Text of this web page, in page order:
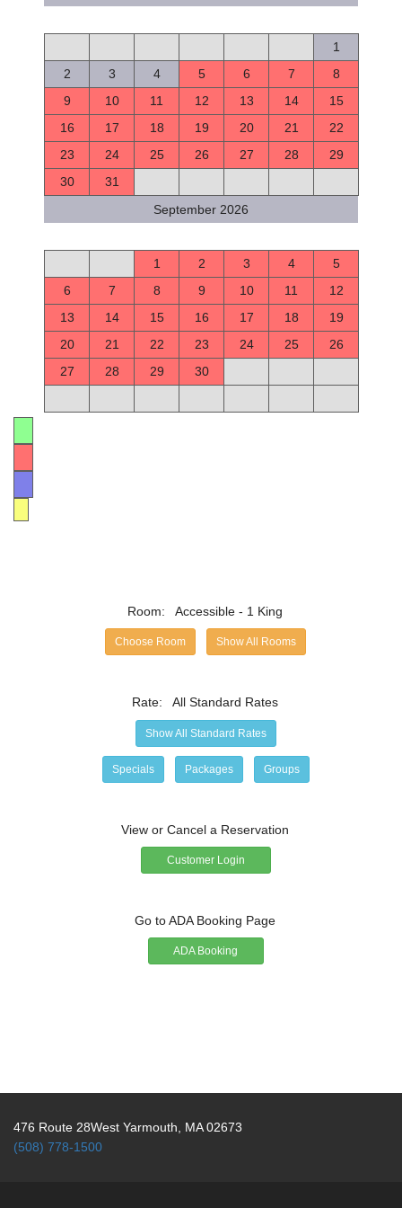
1
2
3 4 5 6 7
8
9
10 11 12 13 14
15
16
17 18 19 20 21
22
23
24 25 26 27 28
29
30
31
September 2026
1
2 3 4
5
6
7 8 9 10 11
12
13
14 15 16 17 18
19
20
21 22 23 24 25
26
27
28 29 30
Room: Accessible - 1 King
Choose Room Show All Rooms
Rate: All Standard Rates
Show All Standard Rates
Specials Packages Groups
View or Cancel a Reservation
Customer Login
Go to ADA Booking Page
ADA Booking
476 Route 28West Yarmouth, MA 02673
(508) 778-1500